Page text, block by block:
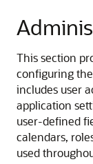
This section
configuring
includes user
application
user-defined
calendars,
used